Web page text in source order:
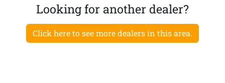
Looking for another dealer?
Click here to see more dealers in this area.